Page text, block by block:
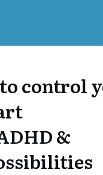
control
&